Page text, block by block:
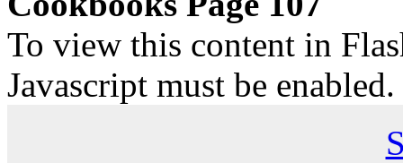
To view this content in
Javascript must be